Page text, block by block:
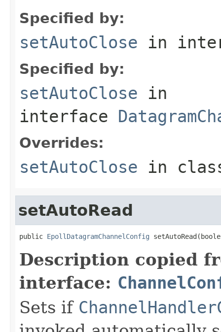
Specified by:
setAutoClose in
Specified by:
setAutoClose in
interface
Overrides:
setAutoClose in
setAutoRead
public EpollDatagramChannelConfig
Description copied
interface:
Sets if